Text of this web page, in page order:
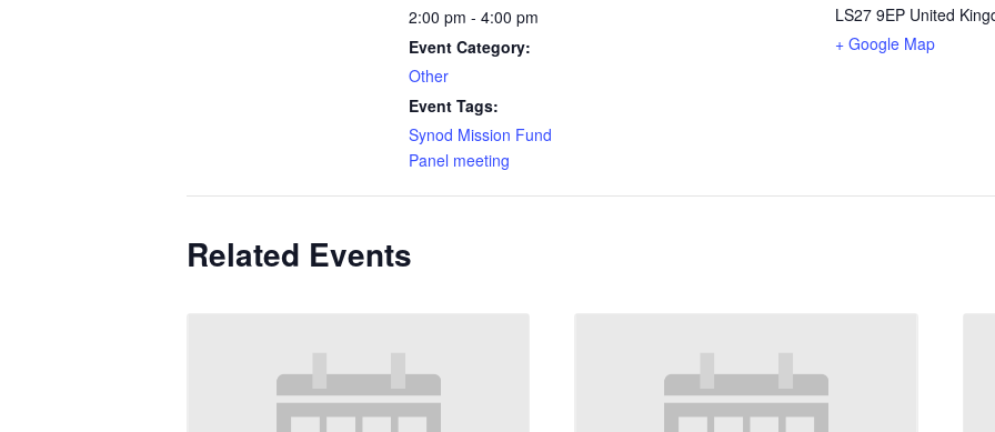
2:00 pm - 4:00 pm
Event Category:
Other
Event Tags:
Synod Mission Fund
Panel meeting
LS27 9EP United
+ Google Map
Related Events